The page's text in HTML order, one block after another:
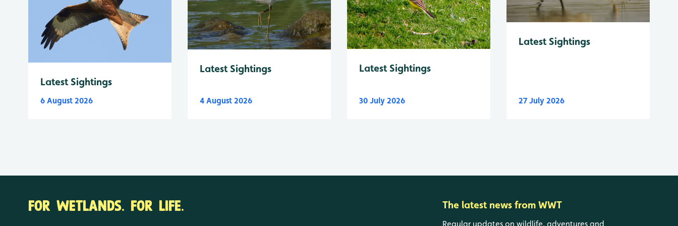
Latest Sightings
6 August 2026
Latest Sightings
4 August 2026
Latest Sightings
30 July 2026
Latest Sightings
27 July 2026
FOR WETLANDS. FOR LIFE. The latest news from WWT
Regular updates on wildlife, adventures and